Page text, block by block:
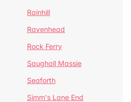
Rainhill
Ravenhead
Rock Ferry
Saughall Massie
Seaforth
Simm's Lane End